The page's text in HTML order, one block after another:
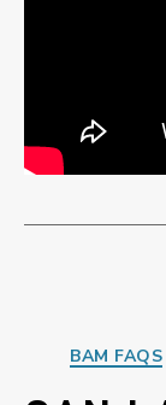
BAM FAQS